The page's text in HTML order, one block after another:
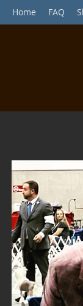
Home FAQ